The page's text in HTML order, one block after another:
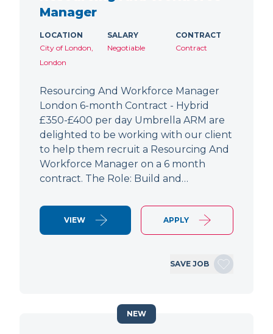
Manager
LOCATION
City of London,
London
SALARY
Negotiable
CONTRACT
Contract
Resourcing And Workforce Manager
London 6-month Contract - Hybrid
£350-£400 per day Umbrella ARM are
delighted to be working with our client
to help them recruit a Resourcing And
Workforce Manager on a 6 month
contract. The Role: Build and…
VIEW APPLY
SAVE JOB
NEW